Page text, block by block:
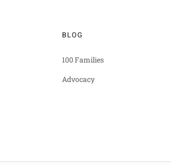
BLOG
100 Families
Advocacy